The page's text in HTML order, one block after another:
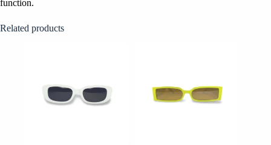
function.
Related products